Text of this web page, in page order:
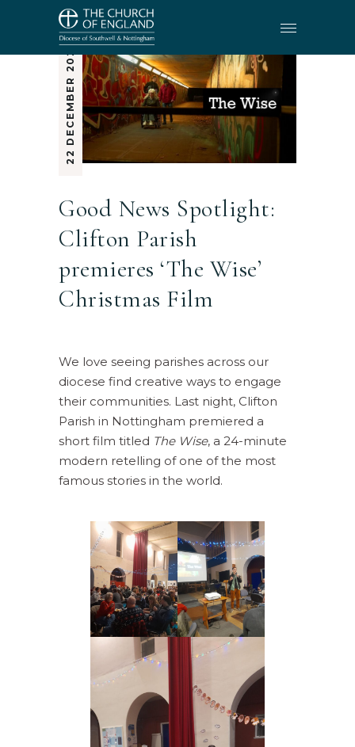
22 DECEMBER 2025
Good News Spotlight:
Clifton Parish
premieres ‘The Wise’
Christmas Film
We love seeing parishes across our
diocese find creative ways to engage
their communities. Last night, Clifton
Parish in Nottingham premiered a
short film titled The Wise, a 24-minute
modern retelling of one of the most
famous stories in the world.